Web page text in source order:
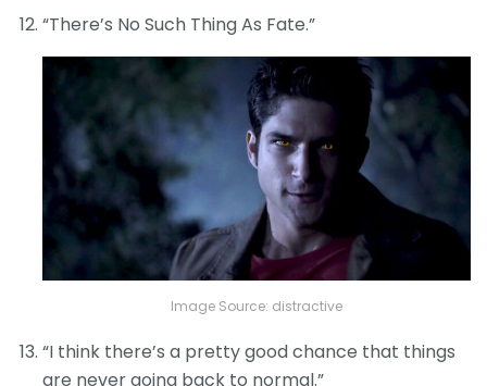
“There’s No Such Thing As Fate.”
Image Source: distractive
“I think there’s a pretty good chance that things
are never going back to normal.”